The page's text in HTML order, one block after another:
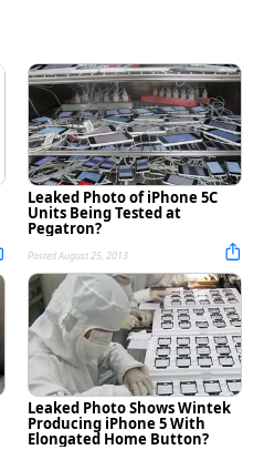
Leaked Photo of iPhone 5C
Units Being Tested at
Pegatron?
Posted August 25, 2013
Leaked Photo Shows Wintek
Producing iPhone 5 With
Elongated Home Button?